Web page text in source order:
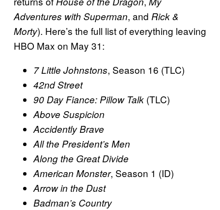
Adventures with Superman, and Rick &
Morty). Here’s the full list of everything leaving
HBO Max on May 31:
7 Little Johnstons, Season 16 (TLC)
42nd Street
90 Day Fiance: Pillow Talk (TLC)
Above Suspicion
Accidently Brave
All the President’s Men
Along the Great Divide
American Monster, Season 1 (ID)
Arrow in the Dust
Badman’s Country